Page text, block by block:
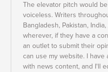
The elevator pitch would
voiceless. Writers
Bangladesh, Pakistan,
wherever, if they have a
an outlet to submit their
can use my website. I
with news content, and I'll